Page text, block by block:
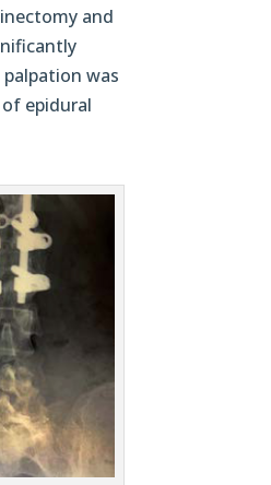
and
was
epidural